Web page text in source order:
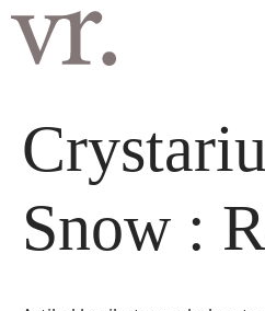
Langsung
Snow :